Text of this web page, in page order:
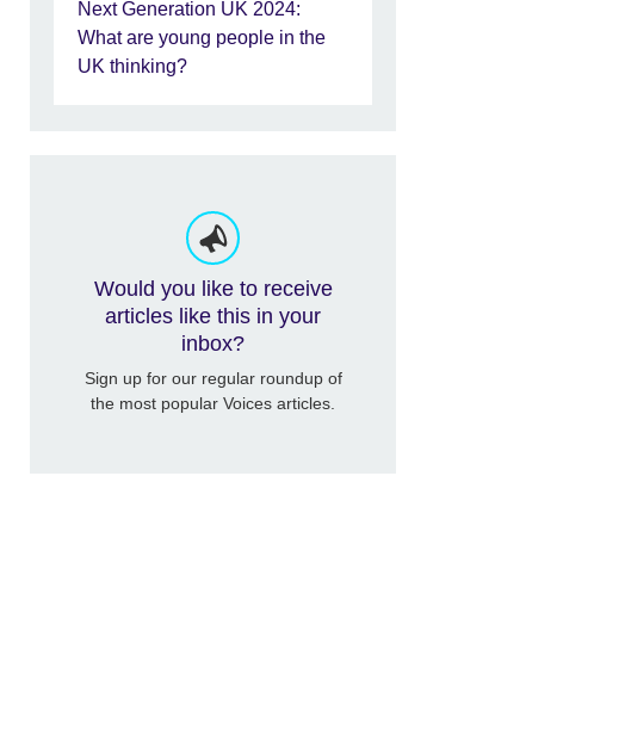
Next Generation UK 2024:
What are young people in the
UK thinking?
Would you like to receive
articles like this in your
inbox?
Sign up for our regular roundup of
the most popular Voices articles.